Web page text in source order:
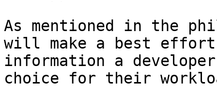
As mentioned in the
will make a best
information a
choice for their